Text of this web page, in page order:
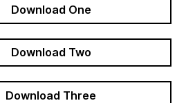
Download One
Download Two
Download Three